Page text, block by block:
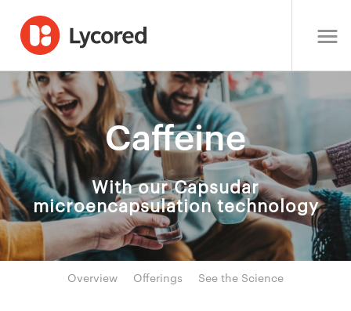
Caffeine
With our Capsudar
microencapsulation technology
Overview Offerings See the Science